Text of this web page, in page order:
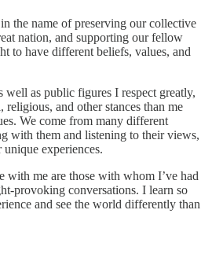
the name of preserving our collective
nation, and supporting our fellow
to have different beliefs, values, and
well as public figures I respect greatly,
and other stances than me
We come from many different
with them and listening to their views,
experiences.
with me are those with whom I’ve had
provoking conversations. I learn so
and see the world differently than